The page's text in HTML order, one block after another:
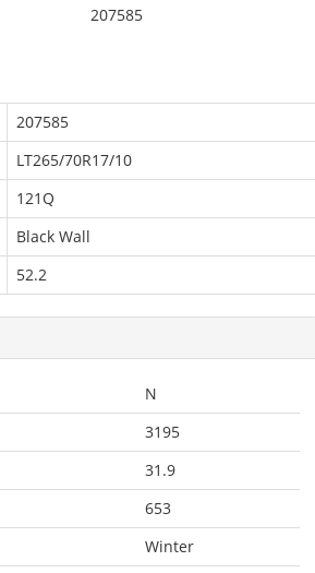
207585
207585
LT265/70R17/10
121Q
Black Wall
52.2
N
3195
31.9
653
Winter